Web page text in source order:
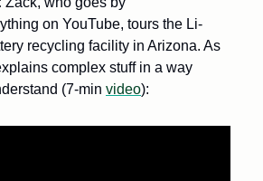
on YouTube, tours the Li-
recycling facility in Arizona. As
complex stuff in a way
(7-min video):